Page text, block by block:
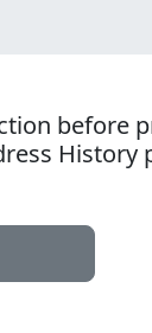
before
History